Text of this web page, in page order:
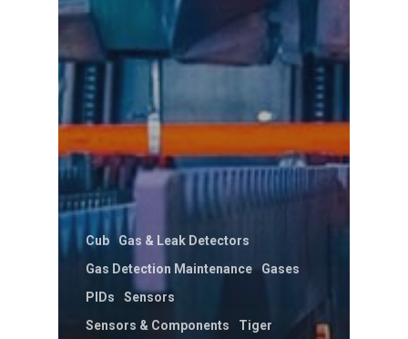
Cub
Gas & Leak Detectors
Gas Detection Maintenance
Gases
PIDs
Sensors
Sensors & Components
Tiger